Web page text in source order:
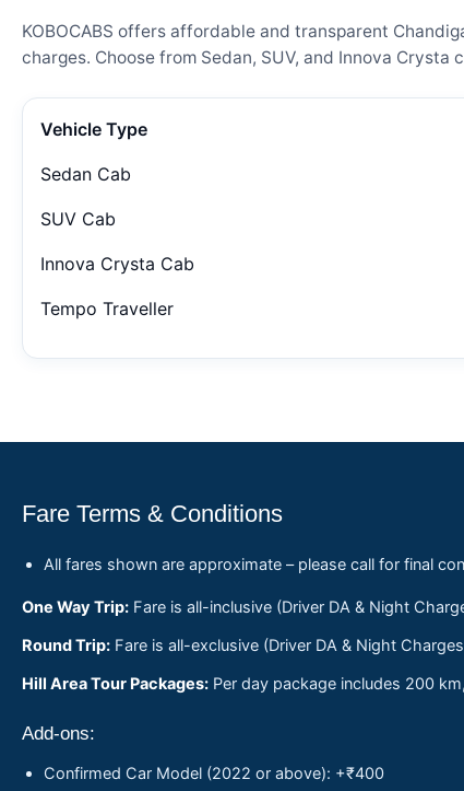
KOBOCABS offers affordable and transparent
charges. Choose from Sedan, SUV, and Innova
Vehicle Type
Sedan Cab
SUV Cab
Innova Crysta Cab
Tempo Traveller
Fare Terms & Conditions
All fares shown are approximate – please call for final
One Way Trip: Fare is all-inclusive (Driver DA & Night
Round Trip: Fare is all-exclusive (Driver DA & Night
Hill Area Tour Packages: Per day package includes 200
Add-ons:
Confirmed Car Model (2022 or above): +₹400